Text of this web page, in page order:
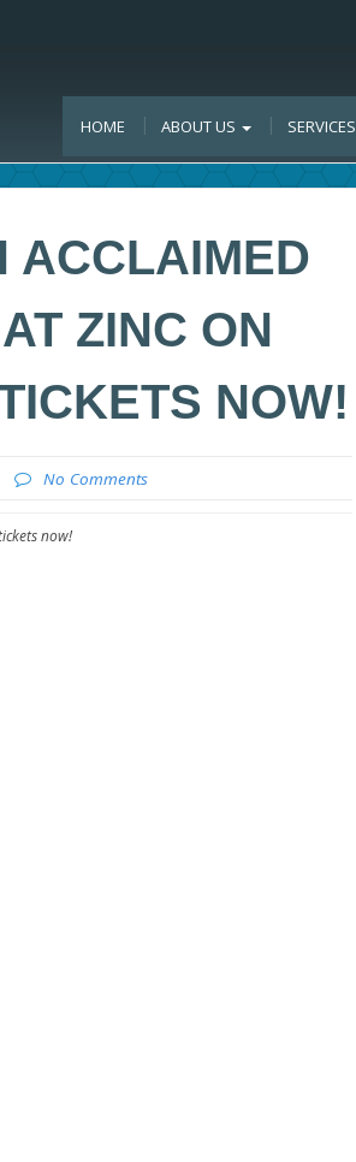
HOME ABOUT US SERVICES
ACCLAIMED
ZINC ON
NOW!
No Comments
now!